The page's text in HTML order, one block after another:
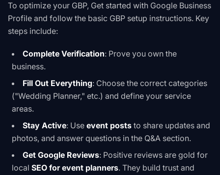
To optimize your GBP, Get started with Google Business
Profile and follow the basic GBP setup instructions. Key
steps include:
Complete Verification: Prove you own the
business.
Fill Out Everything: Choose the correct categories
("Wedding Planner," etc.) and define your service
areas.
Stay Active: Use event posts to share updates and
photos, and answer questions in the Q&A section.
Get Google Reviews: Positive reviews are gold for
local SEO for event planners. They build trust and